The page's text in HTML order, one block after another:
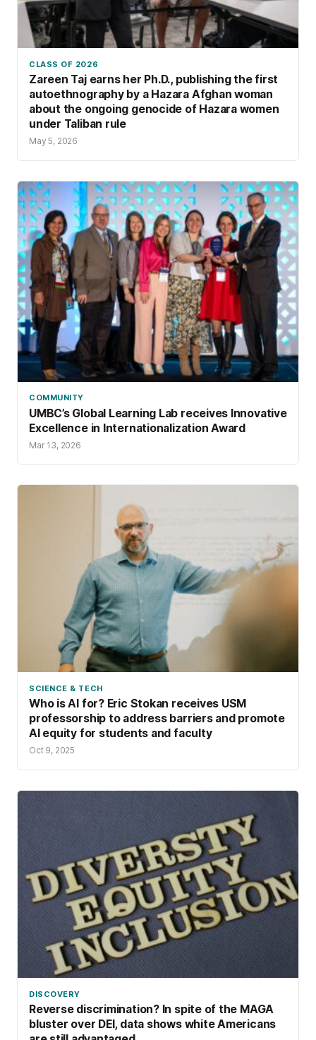
CLASS OF 2026
Zareen Taj earns her Ph.D., publishing the first
autoethnography by a Hazara Afghan woman
about the ongoing genocide of Hazara women
under Taliban rule
May 5, 2026
COMMUNITY
UMBC’s Global Learning Lab receives Innovative
Excellence in Internationalization Award
Mar 13, 2026
SCIENCE & TECH
Who is AI for? Eric Stokan receives USM
professorship to address barriers and promote
AI equity for students and faculty
Oct 9, 2025
DISCOVERY
Reverse discrimination? In spite of the MAGA
bluster over DEI, data shows white Americans